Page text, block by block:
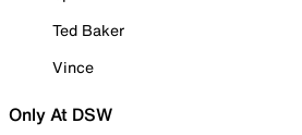
Ted Baker
Vince
Only At DSW